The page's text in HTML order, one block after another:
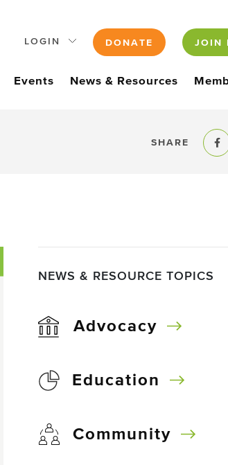
LOGIN DONATE JOIN
Events News & Resources
SHARE
NEWS & RESOURCE TOPICS
Advocacy
Education
Community